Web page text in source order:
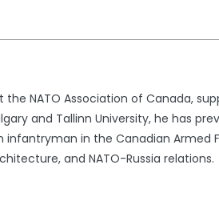
the NATO Association of Canada,
and Tallinn University, he has
infantryman in the Canadian
and NATO-Russia relations.